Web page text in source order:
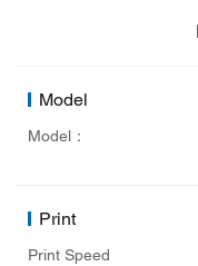
Model
Model：
Print
Print Speed